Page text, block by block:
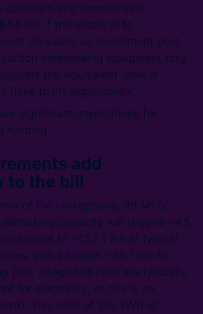
upstream and downstream
bn. If the sector is to
20 years, an investment cost
steelmaking equipment only
the equivalent level of
have to lift significantly.
significant implications for
funding.
add
to the bill
of the two options, 98 Mt of
capacity will require ~4.5
to ~255 TWh at typical
and a further ~60 TWh for
(n.b. integrated mills are typically
for electricity, so this is an
This total of 315 TWh of